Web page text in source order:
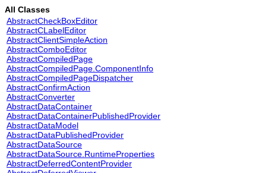
All Classes
AbstractCheckBoxEditor
AbstractCLabelEditor
AbstractClientSimpleAction
AbstractComboEditor
AbstractCompiledPage
AbstractCompiledPage.ComponentInfo
AbstractCompiledPageDispatcher
AbstractConfirmAction
AbstractConverter
AbstractDataContainer
AbstractDataContainerPublishedProvider
AbstractDataModel
AbstractDataPublishedProvider
AbstractDataSource
AbstractDataSource.RuntimeProperties
AbstractDeferredContentProvider